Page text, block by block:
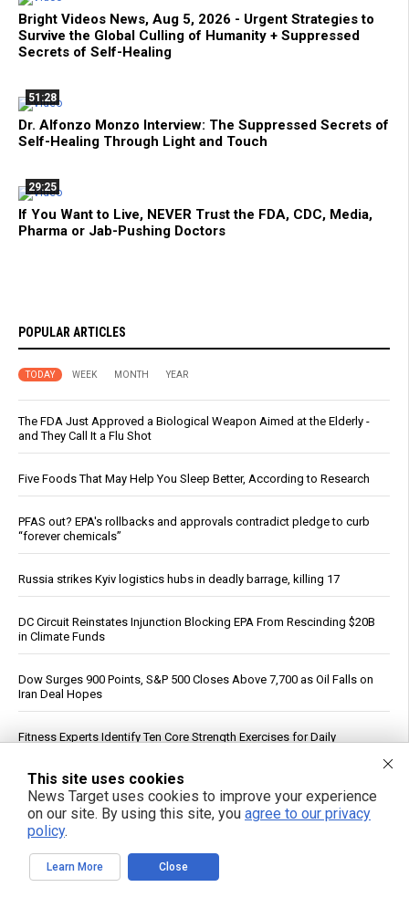
Bright Videos News, Aug 5, 2026 - Urgent Strategies to
Survive the Global Culling of Humanity + Suppressed
Secrets of Self-Healing
51:28
Dr. Alfonzo Monzo Interview: The Suppressed Secrets of
Self-Healing Through Light and Touch
29:25
If You Want to Live, NEVER Trust the FDA, CDC, Media,
Pharma or Jab-Pushing Doctors
POPULAR ARTICLES
TODAY WEEK MONTH YEAR
The FDA Just Approved a Biological Weapon Aimed at the Elderly -
and They Call It a Flu Shot
Five Foods That May Help You Sleep Better, According to Research
PFAS out? EPA's rollbacks and approvals contradict pledge to curb
“forever chemicals”
Russia strikes Kyiv logistics hubs in deadly barrage, killing 17
DC Circuit Reinstates Injunction Blocking EPA From Rescinding $20B
in Climate Funds
Dow Surges 900 Points, S&P 500 Closes Above 7,700 as Oil Falls on
Iran Deal Hopes
Fitness Experts Identify Ten Core Strength Exercises for Daily
ICE Intensifies Social Media Monitoring, Subpoenas U.S. Critics
FBI Agent Accused of Stealing $1 Million in Seized Cryptocurrency
Federal Court Rules NFA Registration for Suppressors and Short-
This site uses cookies
News Target uses cookies to improve your experience
on our site. By using this site, you agree to our privacy
policy.
Learn More Close